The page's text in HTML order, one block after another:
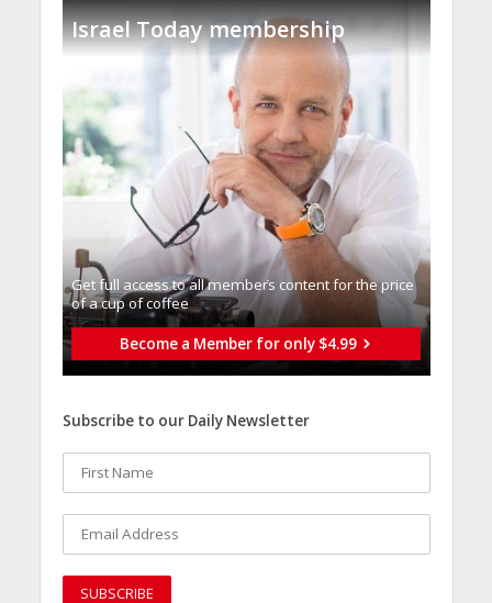
Israel Today membership
Get full access to all memberֿs content for the price
of a cup of coffee
Become a Member for only $4.99
Subscribe to our Daily Newsletter